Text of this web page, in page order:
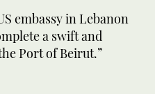
embassy in Lebanon
a swift and
Port of Beirut.”